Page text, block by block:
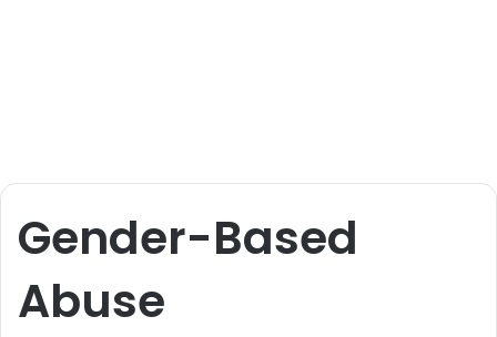
Gender-Based
Abuse